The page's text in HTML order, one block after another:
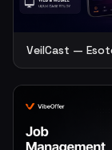
VeilCast —